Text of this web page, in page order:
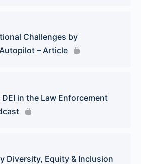
Challenges by
– Article
DEI in the Law Enforcement
Diversity, Equity & Inclusion